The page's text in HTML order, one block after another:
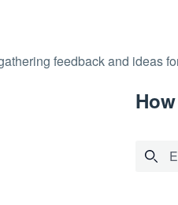
feedback and ideas